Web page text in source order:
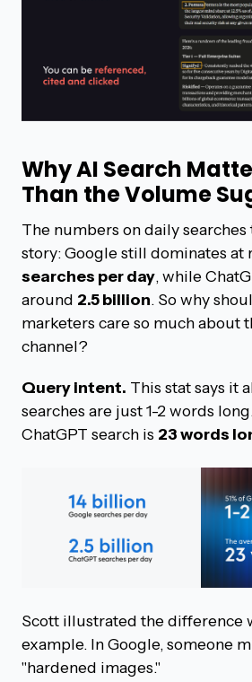
Why AI Search
Than the Volume
The numbers on daily
story: Google still dominates at
searches per day, while
around 2.5 billion. So why
marketers care so much about
channel?
Query intent. This stat says it
searches are just 1-2 words
ChatGPT search is 23 words
Scott illustrated the difference
example. In Google, someone
"hardened images."